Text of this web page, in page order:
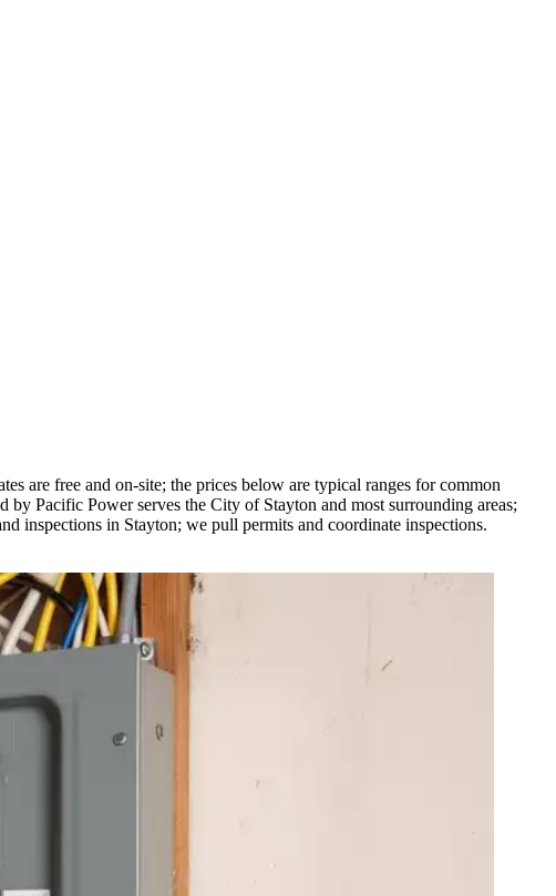
are free and on-site; the prices below are typical ranges for common
Pacific Power serves the City of Stayton and most surrounding areas;
inspections in Stayton; we pull permits and coordinate inspections.